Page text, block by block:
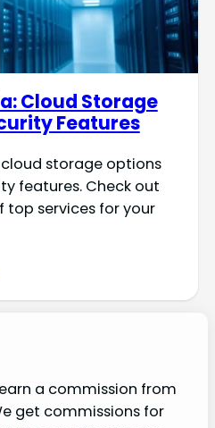
Cloud Storage
Features
storage options
features. Check out
top services for your
a commission from
get commissions for